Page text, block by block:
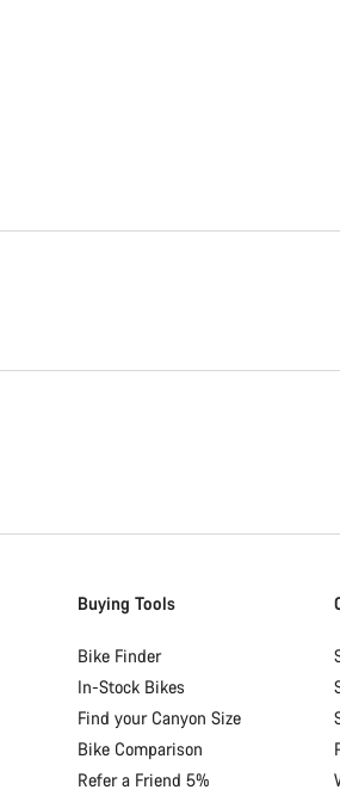
Buying Tools
Bike Finder
In-Stock Bikes
Find your Canyon Size
Bike Comparison
Refer a Friend 5%